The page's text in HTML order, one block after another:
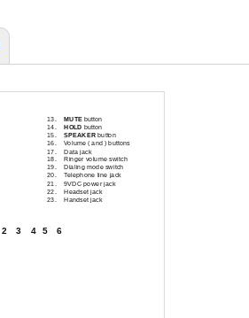
13. MUTE button
14. HOLD button
15. SPEAKERbutton
16.
Volume ( and ) buttons
17. Data jack
18. Ringer volume switch
19.
Dialing mode switch
20.
Telephone line jack
21. 9VDC power jack
22. Headset jack
23. Handset jack
2 3 4 5 6